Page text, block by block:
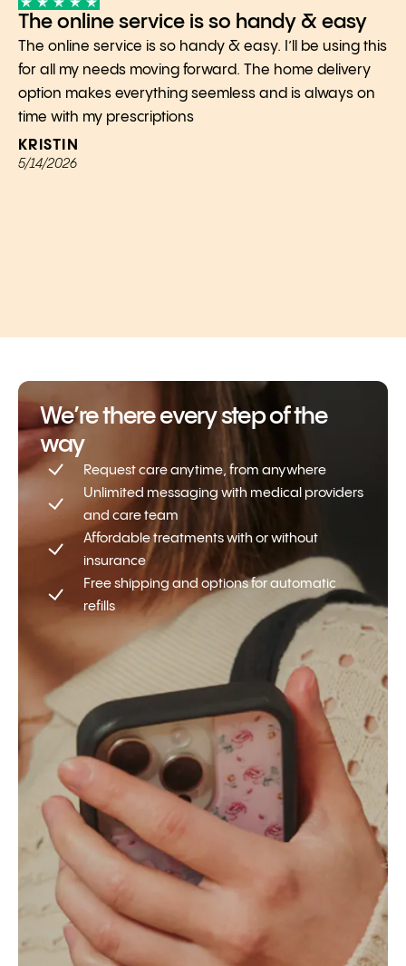
The online service is so handy & easy
The online service is so handy & easy. I’ll be using this
for all my needs moving forward. The home delivery
option makes everything seemless and is always on
time with my prescriptions
KRISTIN
5/14/2026
We’re there every step of the
way
Request care anytime, from anywhere
Unlimited messaging with medical providers
and care team
Affordable treatments with or without
insurance
Free shipping and options for automatic
refills